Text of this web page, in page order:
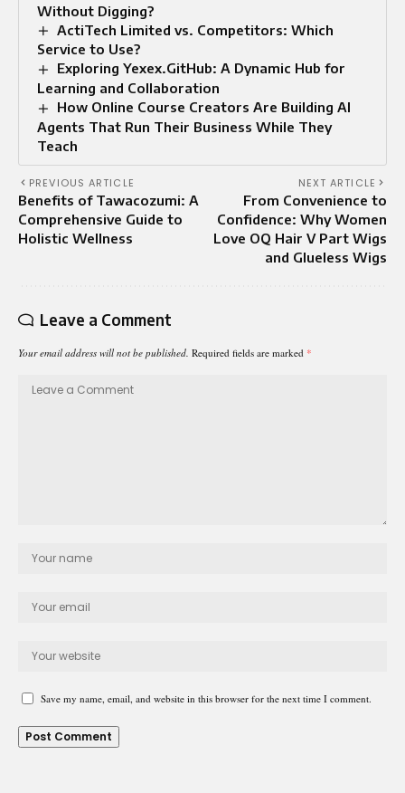
Without Digging?
ActiTech Limited vs. Competitors: Which
Service to Use?
Exploring Yexex.GitHub: A Dynamic Hub for
Learning and Collaboration
How Online Course Creators Are Building AI
Agents That Run Their Business While They
Teach
PREVIOUS ARTICLE
Benefits of Tawacozumi: A
Comprehensive Guide to
Holistic Wellness
NEXT ARTICLE
From Convenience to
Confidence: Why Women
Love OQ Hair V Part Wigs
and Glueless Wigs
Leave a Comment
Your email address will not be published. Required fields are marked *
Save my name, email, and website in this browser for the next time I comment.